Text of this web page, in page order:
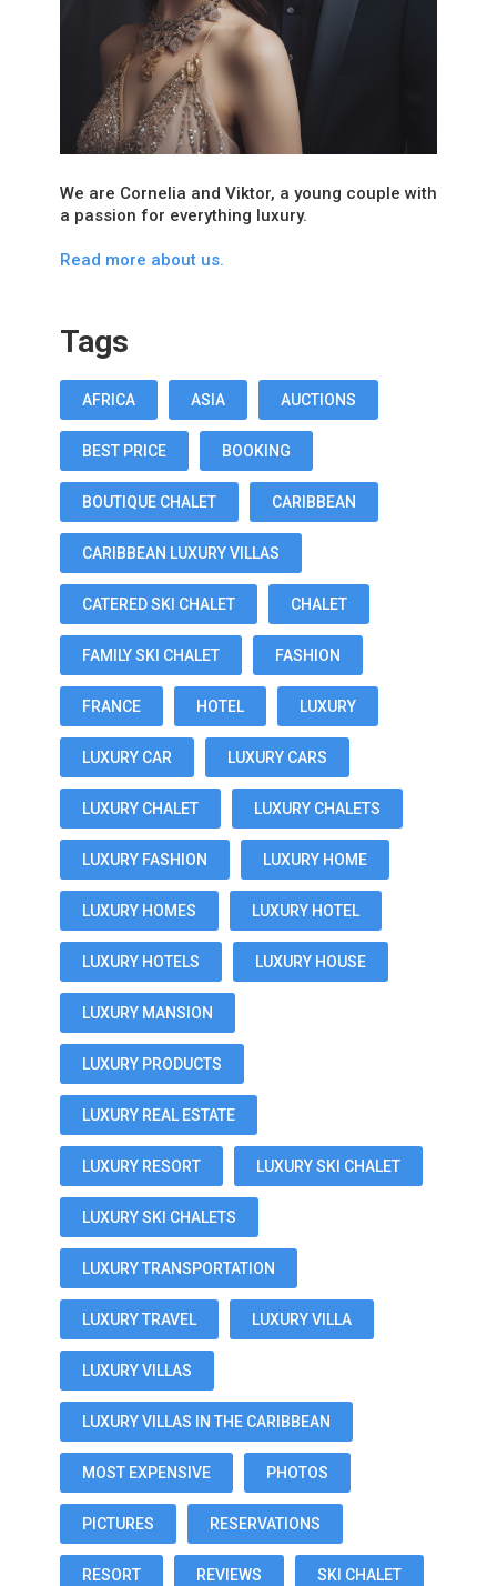
We are Cornelia and Viktor, a young couple with
a passion for everything luxury.
Read more about us.
Tags
AFRICA ASIA AUCTIONS
BEST PRICE BOOKING
BOUTIQUE CHALET CARIBBEAN
CARIBBEAN LUXURY VILLAS
CATERED SKI CHALET CHALET
FAMILY SKI CHALET FASHION
FRANCE HOTEL LUXURY
LUXURY CAR LUXURY CARS
LUXURY CHALET LUXURY CHALETS
LUXURY FASHION LUXURY HOME
LUXURY HOMES LUXURY HOTEL
LUXURY HOTELS LUXURY HOUSE
LUXURY MANSION
LUXURY PRODUCTS
LUXURY REAL ESTATE
LUXURY RESORT LUXURY SKI CHALET
LUXURY SKI CHALETS
LUXURY TRANSPORTATION
LUXURY TRAVEL LUXURY VILLA
LUXURY VILLAS
LUXURY VILLAS IN THE CARIBBEAN
MOST EXPENSIVE PHOTOS
PICTURES RESERVATIONS
RESORT REVIEWS SKI CHALET